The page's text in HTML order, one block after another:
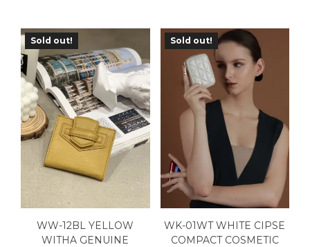
Sold out!
WW-12BL YELLOW
WITHA GENUINE
Sold out!
WK-01WT WHITE CIPSE
COMPACT COSMETIC